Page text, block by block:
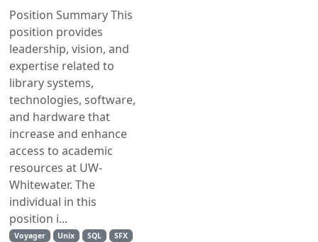
Position Summary This
position provides
leadership, vision, and
expertise related to
library systems,
technologies, software,
and hardware that
increase and enhance
access to academic
resources at UW-
Whitewater. The
individual in this
position i...
Voyager Unix SQL SFX